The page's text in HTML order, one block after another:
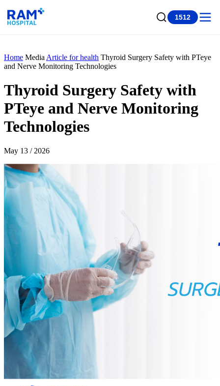
1512
Home Media Article for health Thyroid Surgery Safety with PTeye
and Nerve Monitoring Technologies
Thyroid Surgery Safety with
PTeye and Nerve Monitoring
Technologies
May 13 / 2026